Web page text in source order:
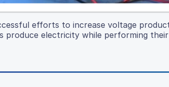
efforts to increase voltage
produce electricity while performing